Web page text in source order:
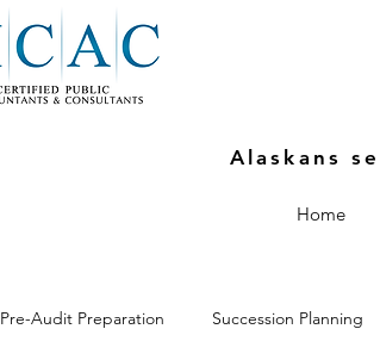
Alaskans
Home
Pre-Audit Preparation Succession Planning